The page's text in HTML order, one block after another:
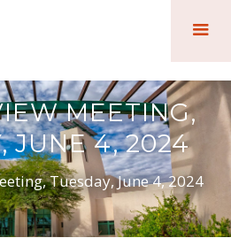
MEETING,
JUNE 4, 2024
Tuesday, June 4, 2024